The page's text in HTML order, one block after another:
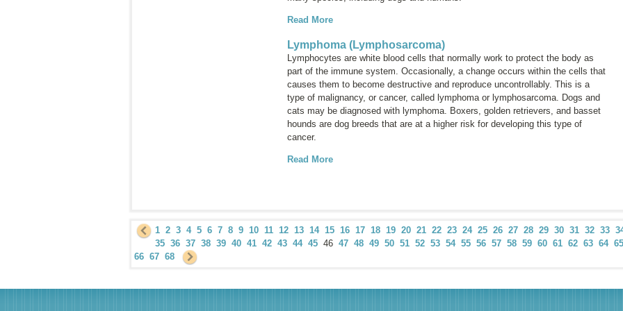
Read More
Lymphoma (Lymphosarcoma)
Lymphocytes are white blood cells that normally work to protect the body as
part of the immune system. Occasionally, a change occurs within the cells that
causes them to become destructive and reproduce uncontrollably. This is a
type of malignancy, or cancer, called lymphoma or lymphosarcoma . Dogs and
cats may be diagnosed with lymphoma. Boxers, golden retrievers, and basset
hounds are dog breeds that are at a higher risk for developing this type of
cancer.
Read More
1 2 3 4 5 6 7 8 9 10 11 12 13 14 15 16 17 18 19 20 21 22 23 24 25 26 27 28 29 30 31 32 33
35 36 37 38 39 40 41 42 43 44 45 46 47 48 49 50 51 52 53 54 55 56 57 58 59 60 61 62 63 64 65
66 67 68